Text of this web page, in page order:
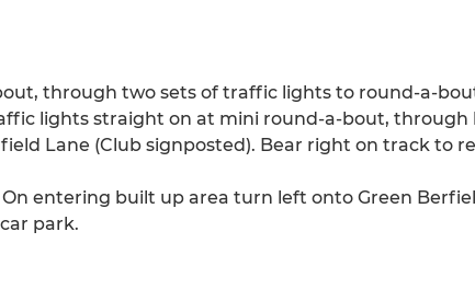
through two sets of traffic lights to round-a-
lights straight on at mini round-a-bout, through
Lane (Club signposted). Bear right on track to
entering built up area turn left onto Green
park.